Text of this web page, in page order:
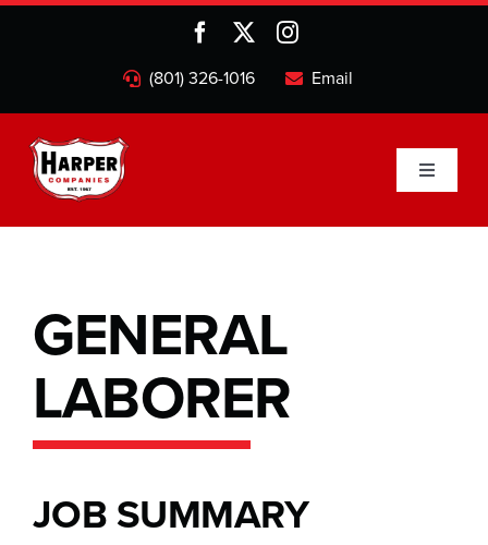
Skip
(801) 326-1016 Email
Toggle
Home
Projects
Careers
GENERAL
LABORER
JOB SUMMARY